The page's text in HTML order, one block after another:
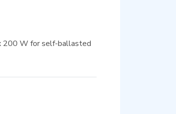
200 W for self-ballasted